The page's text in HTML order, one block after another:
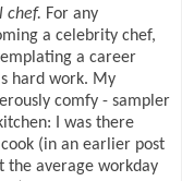
chef. For any
a celebrity chef,
a career
hard work. My
comfy - sampler
I was there
(in an earlier post
the average workday